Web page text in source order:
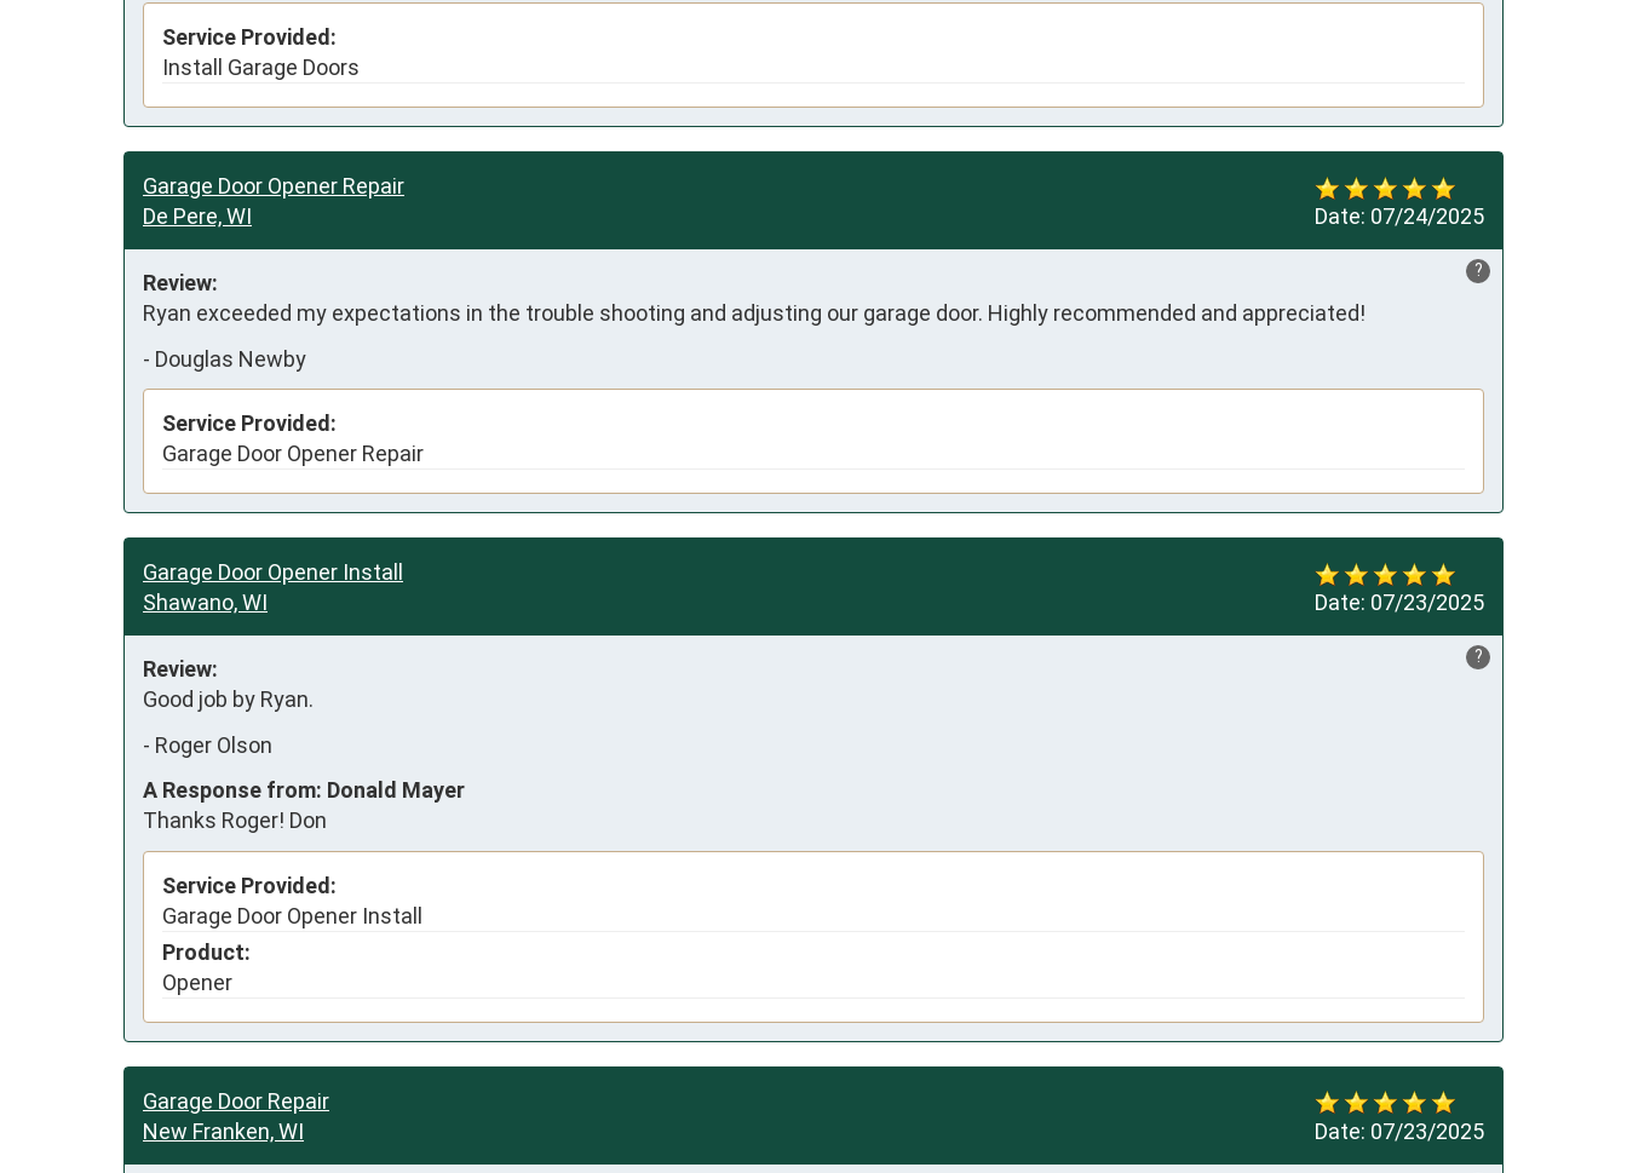
Service Provided:
Install Garage Doors
Date: 07/24/2025
Garage Door Opener Repair
De Pere, WI
?
Review:
Ryan exceeded my expectations in the trouble shooting and adjusting our garage door. Highly recommended and appreciated!
- Douglas Newby
Service Provided:
Garage Door Opener Repair
Date: 07/23/2025
Garage Door Opener Install
Shawano, WI
?
Review:
Good job by Ryan.
- Roger Olson
A Response from: Donald Mayer
Thanks Roger! Don
Service Provided:
Garage Door Opener Install
Product:
Opener
Date: 07/23/2025
Garage Door Repair
New Franken, WI